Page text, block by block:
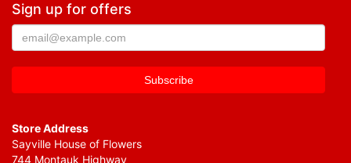
Sign up for offers
Store Address
Sayville House of Flowers
744 Montauk Highway